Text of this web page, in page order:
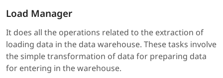
Load Manager
It does all the operations related to the extraction of
loading data in the data warehouse. These tasks involve
the simple transformation of data for preparing data
for entering in the warehouse.